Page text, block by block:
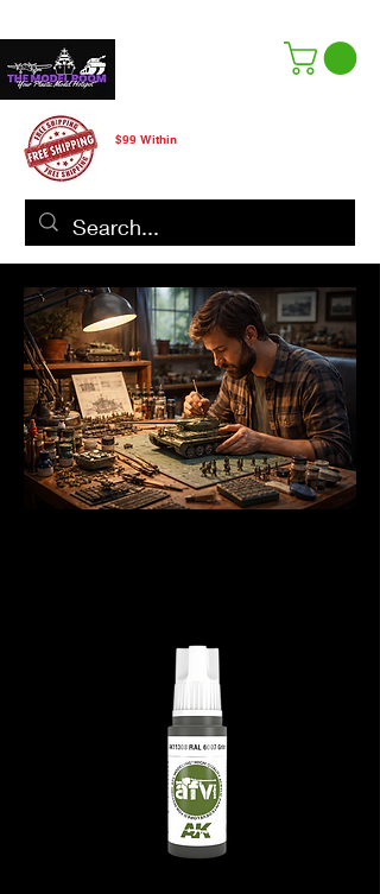
$99 Within